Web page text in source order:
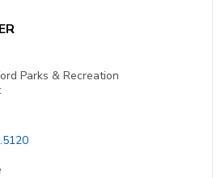
Parks & Recreation